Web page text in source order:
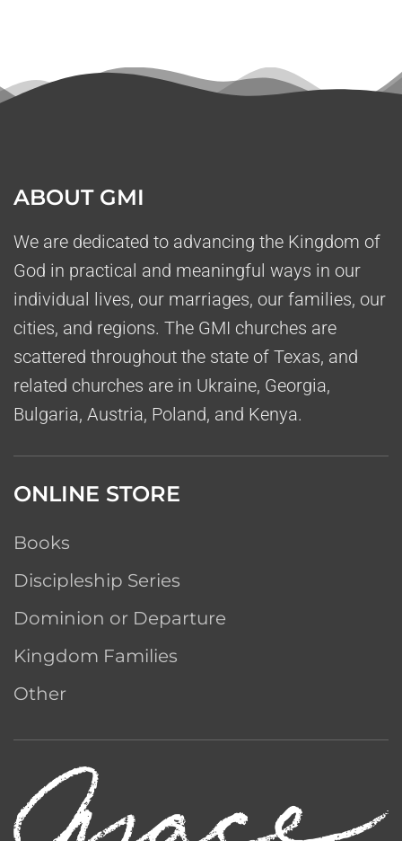
ABOUT GMI
We are dedicated to advancing the Kingdom of
God in practical and meaningful ways in our
individual lives, our marriages, our families, our
cities, and regions. The GMI churches are
scattered throughout the state of Texas, and
related churches are in Ukraine, Georgia,
Bulgaria, Austria, Poland, and Kenya.
ONLINE STORE
Books
Discipleship Series
Dominion or Departure
Kingdom Families
Other